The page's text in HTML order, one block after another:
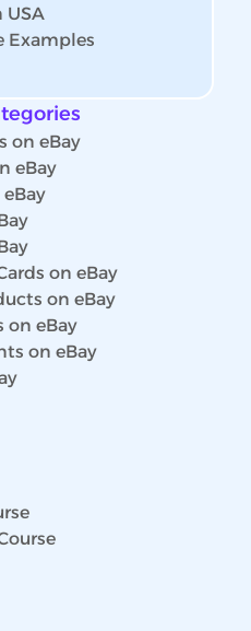
USA
Examples
on eBay
eBay
on eBay
on eBay
on eBay
on eBay